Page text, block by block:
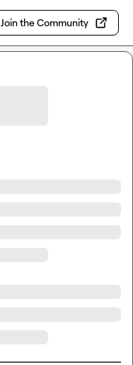
Join the Community